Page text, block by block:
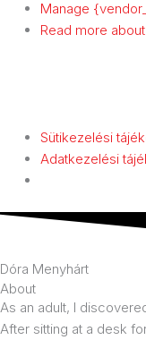
Manage
Read more
Sütikezelési
Adatkezelési
Dóra Menyhárt
About
As an adult, I
After sitting at a desk